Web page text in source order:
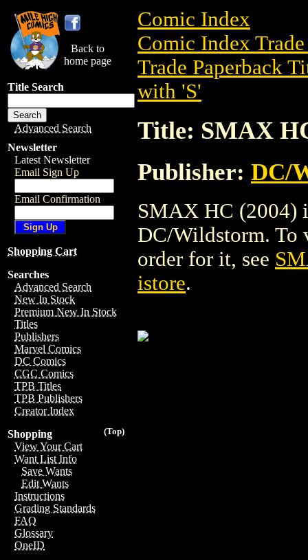
Back to
home page
Title Search
Advanced Search
Newsletter
Latest Newsletter
Email Sign Up
Email Confirmation
Shopping Cart
Searches
Advanced Search
New In Stock
Premium New In Stock
Titles
Publishers
Marvel Comics
DC Comics
CGC Comics
TPB Titles
TPB Publishers
Creator Index
(Top)
Shopping
View Your Cart
Want List Info
Save Wants
Edit Wants
Instructions
Grading Standards
FAQ
Glossary
OneID
Comic Index
Comic Index
Trade Paperback
with 'S'
Title: SMAX
Publisher: DC/
SMAX HC (2004)
DC/Wildstorm. To
order for it, see
istore.